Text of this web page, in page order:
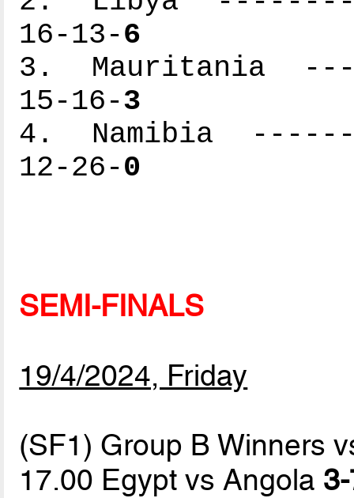
16-13-6
3. Mauritania
15-16-3
4. Namibia
12-26-0
SEMI-FINALS
19/4/2024, Friday
(SF1) Group B Winners
17.00 Egypt vs Angola